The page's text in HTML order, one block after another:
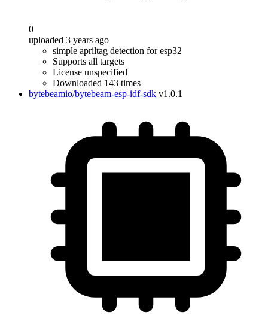
0
uploaded 3 years ago
simple apriltag detection for esp32
Supports all targets
License unspecified
Downloaded 143 times
bytebeamio/bytebeam-esp-idf-sdk v1.0.1